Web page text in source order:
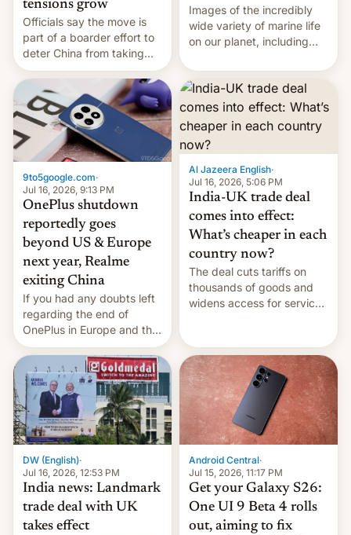
tensions grow
Officials say the move is
part of a boarder effort to
deter China from taking
military action in the South
China Sea.
Images of the incredibly
wide variety of marine life
on our planet, including
fish, corals, crustaceans,
and much more
9to5google.com·
Jul 16, 2026, 9:13 PM
OnePlus shutdown
reportedly goes
beyond US & Europe
next year, Realme
exiting China
If you had any doubts left
regarding the end of
OnePlus in Europe and the
US, another report is
stepping in with further
confirmation, details on
Oppo’s plans in these
regions, and also the end
of Realme in China.
Al Jazeera English·
Jul 16, 2026, 5:06 PM
India-UK trade deal
comes into effect:
What’s cheaper in each
country now?
The deal cuts tariffs on
thousands of goods and
widens access for services
DW (English)·
Jul 16, 2026, 12:53 PM
India news: Landmark
trade deal with UK
takes effect
Android Central·
Jul 15, 2026, 11:17 PM
Get your Galaxy S26:
One UI 9 Beta 4 rolls
out, aiming to fix